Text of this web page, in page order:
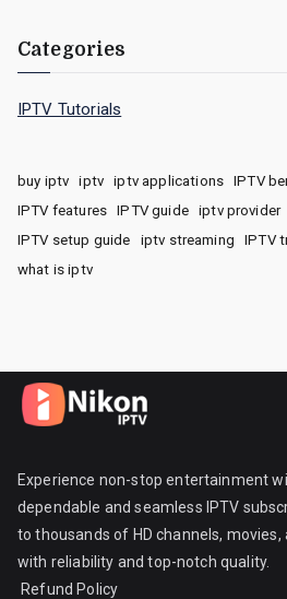
Categories
IPTV Tutorials
buy iptv iptv iptv applications IPTV
IPTV features
IPTV guide iptv provider
IPTV setup guide
iptv streaming IPTV
what is iptv
Experience non-stop entertainment
dependable and seamless IPTV
to thousands of HD channels, movies,
with reliability and top-notch quality.
Refund Policy